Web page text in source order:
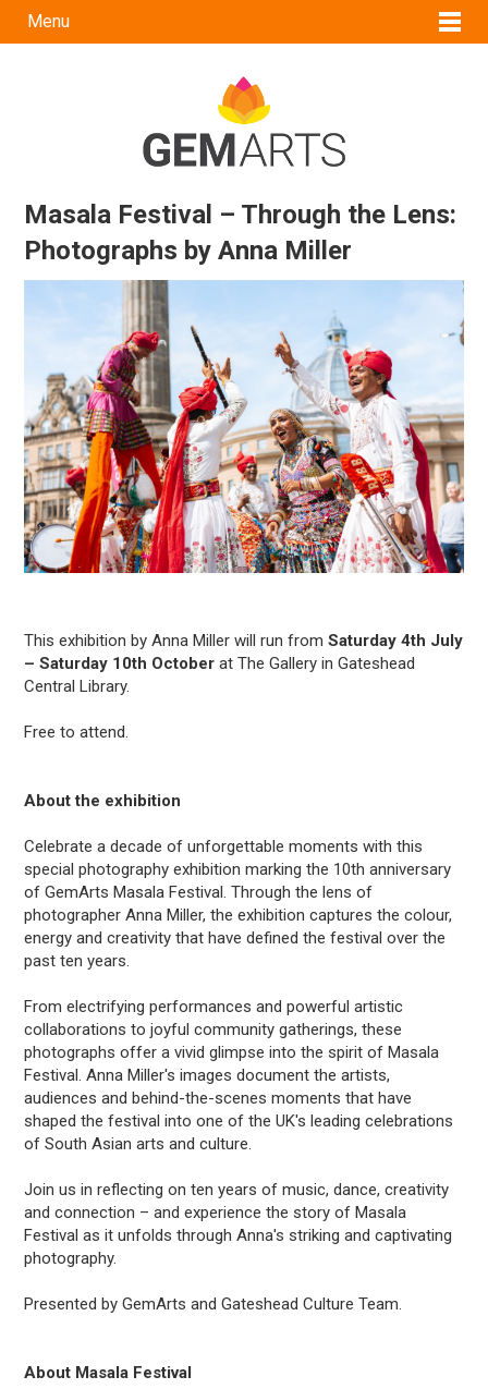
Menu
Masala Festival – Through the Lens:
Photographs by Anna Miller
This exhibition by Anna Miller will run fromSaturday 4th July
– Saturday 10th October at The Gallery in Gateshead
Central Library.
Free to attend.
About the exhibition
Celebrate a decade of unforgettable moments with this
special photography exhibition marking the 10th anniversary
of GemArts Masala Festival. Through the lens of
photographer Anna Miller, the exhibition captures the colour,
energy and creativity that have defined the festival over the
past ten years.
From electrifying performances and powerful artistic
collaborations to joyful community gatherings, these
photographs offer a vivid glimpse into the spirit of Masala
Festival. Anna Miller's images document the artists,
audiences and behind-the-scenes moments that have
shaped the festival into one of the UK's leading celebrations
of South Asian arts and culture.
Join us in reflecting on ten years of music, dance, creativity
and connection – and experience the story of Masala
Festival as it unfolds through Anna's striking and captivating
photography.
Presented by GemArts and Gateshead Culture Team.
About Masala Festival